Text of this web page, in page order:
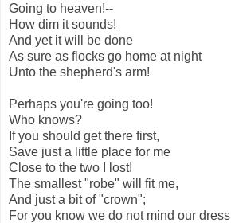
Going to heaven!--
How dim it sounds!
And yet it will be done
As sure as flocks go home at night
Unto the shepherd's arm!
Perhaps you're going too!
Who knows?
If you should get there first,
Save just a little place for me
Close to the two I lost!
The smallest "robe" will fit me,
And just a bit of "crown";
For you know we do not mind our dress